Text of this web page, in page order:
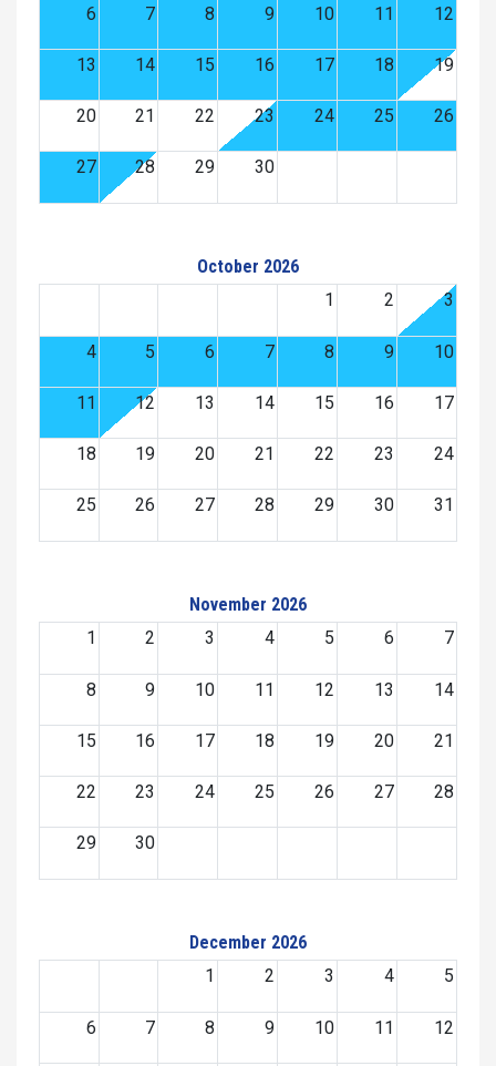
6 7 8 9 10 11 12
13 14 15 16 17 18 19
20 21 22 23 24 25 26
27 28 29 30
October 2026
1
2 3
4 5 6 7 8 9 10
11 12 13 14 15 16 17
18 19 20 21 22 23 24
25 26 27 28 29 30 31
November 2026
1
2 3 4 5 6 7
8 9 10 11 12 13 14
15 16 17 18 19 20 21
22 23 24 25 26 27 28
29 30
December 2026
1
2 3 4 5
6 7 8 9 10 11 12